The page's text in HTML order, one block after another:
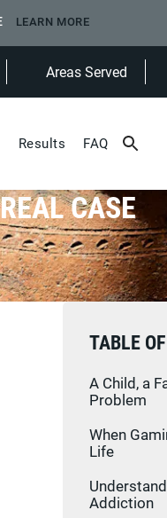
LEARN MORE
Areas Served
Results FAQ
CASE
TABLE
A Child, a
Problem
When
Life
Addiction